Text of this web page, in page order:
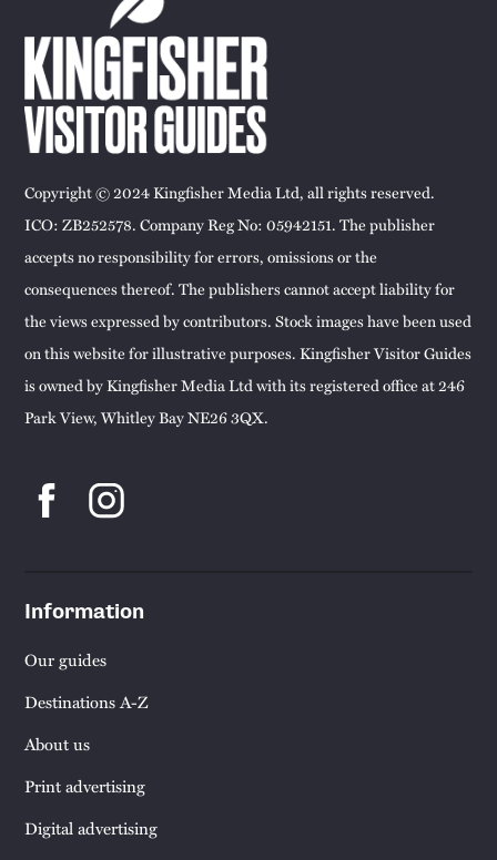
Copyright © 2024 Kingfisher Media Ltd, all rights reserved.
ICO: ZB252578. Company Reg No: 05942151. The publisher
accepts no responsibility for errors, omissions or the
consequences thereof. The publishers cannot accept liability for
the views expressed by contributors. Stock images have been used
on this website for illustrative purposes. Kingfisher Visitor Guides
is owned by Kingfisher Media Ltd with its registered office at 246
Park View, Whitley Bay NE26 3QX.
Information
Our guides
Destinations A-Z
About us
Print advertising
Digital advertising